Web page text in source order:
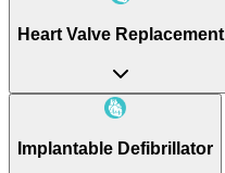
Heart Valve Replacement
Implantable Defibrillator